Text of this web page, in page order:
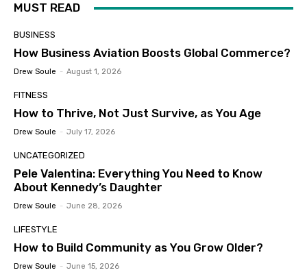
MUST READ
BUSINESS
How Business Aviation Boosts Global Commerce?
Drew Soule - August 1, 2026
FITNESS
How to Thrive, Not Just Survive, as You Age
Drew Soule - July 17, 2026
UNCATEGORIZED
Pele Valentina: Everything You Need to Know
About Kennedy’s Daughter
Drew Soule - June 28, 2026
LIFESTYLE
How to Build Community as You Grow Older?
Drew Soule - June 15, 2026